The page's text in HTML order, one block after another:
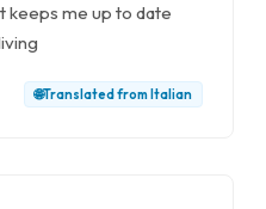
keeps me up to date
🌐Translated from Italian